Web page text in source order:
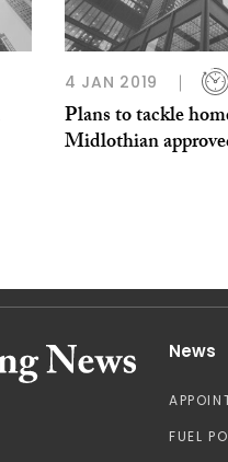
4 JAN 2019
Plans to tackle
Midlothian
News
FUEL